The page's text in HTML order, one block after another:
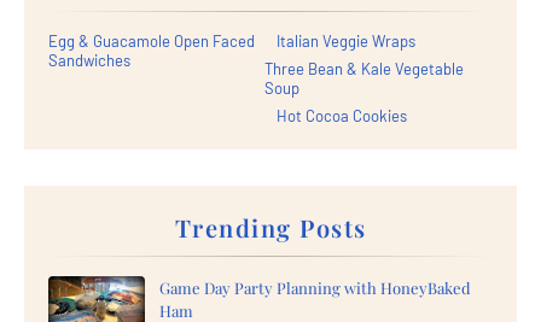
Egg & Guacamole Open Faced
Sandwiches
Italian Veggie Wraps
Three Bean & Kale Vegetable
Soup
Hot Cocoa Cookies
Trending Posts
Game Day Party Planning with HoneyBaked
Ham